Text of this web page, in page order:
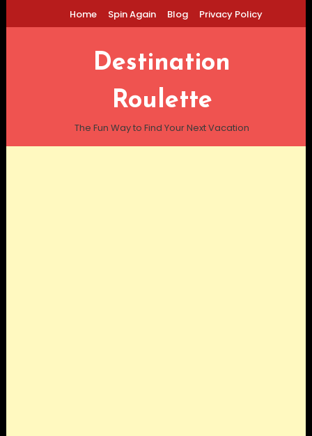
To
Home Spin Again Blog Privacy Policy
Destination
Roulette
The Fun Way to Find Your Next Vacation